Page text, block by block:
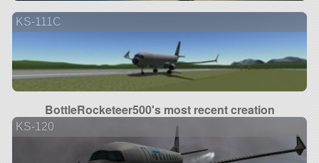
KS-111C
BottleRocketeer500's most recent creation
KS-120